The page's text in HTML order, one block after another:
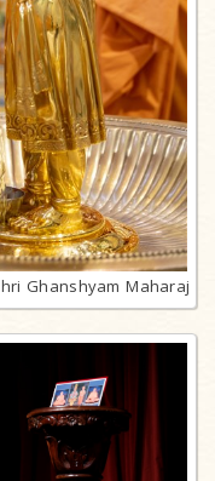
Ghanshyam Maharaj